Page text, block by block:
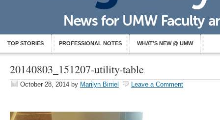
TOP STORIES PROFESSIONAL NOTES WHAT’S NEW @ UMW
20140803_151207-utility-table
October 28, 2014 by Marilyn Birriel Leave a Comment